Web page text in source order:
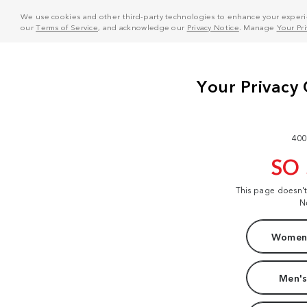
We use cookies and other third-party technologies to enhance your
ourTerms of Service, and acknowledge our Privacy Notice . Manage Your
SO
This page